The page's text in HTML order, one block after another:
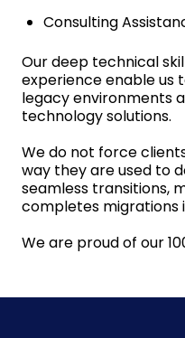
Consulting
Our deep technical
experience enable us
legacy environments
technology solutions.
We do not force
way they are used to
seamless transitions,
completes migrations
We are proud of our